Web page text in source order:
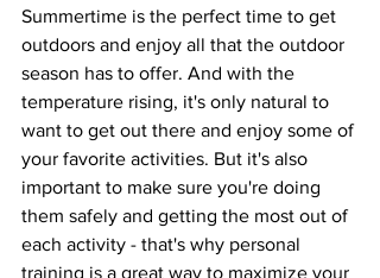
Summertime is the perfect time to get
outdoors and enjoy all that the outdoor
season has to offer. And with the
temperature rising, it's only natural to
want to get out there and enjoy some of
your favorite activities. But it's also
important to make sure you're doing
them safely and getting the most out of
each activity - that's why personal
training is a great way to maximize your